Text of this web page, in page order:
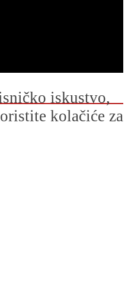
iskustvo,
kolačiće za